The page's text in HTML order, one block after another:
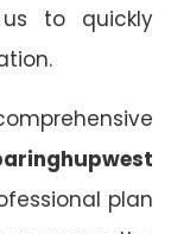
to quickly
plan